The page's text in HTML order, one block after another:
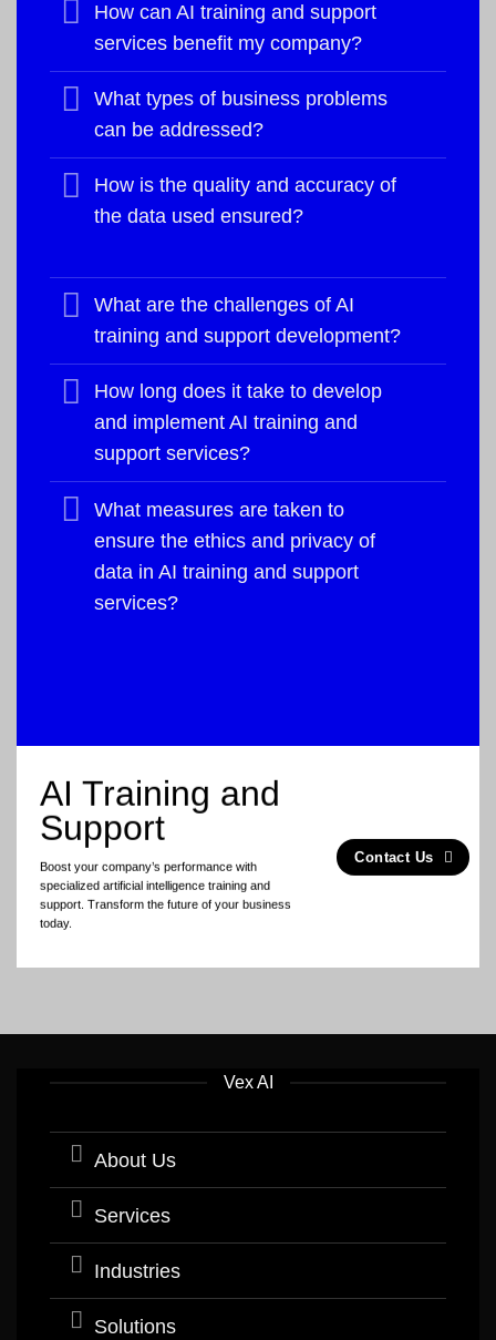
How can AI training and support
services benefit my company?
What types of business problems
can be addressed?
How is the quality and accuracy of
the data used ensured?
What are the challenges of AI
training and support development?
How long does it take to develop
and implement AI training and
support services?
What measures are taken to
ensure the ethics and privacy of
data in AI training and support
services?
AI Training and
Support
Boost your company’s performance with
specialized artificial intelligence training and
support. Transform the future of your business
today.
Contact Us
Vex AI
About Us
Services
Industries
Solutions